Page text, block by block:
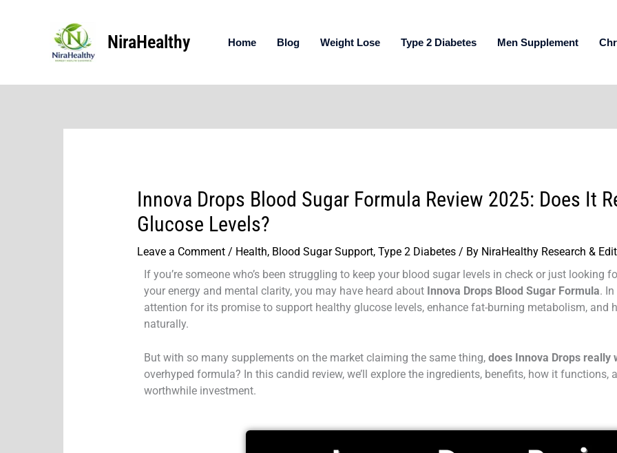
NiraHealthy Home Blog Weight Lose Type 2 Diabetes Men Supplement
Innova Drops Blood Sugar Formula Review 2025: Does It
Glucose Levels?
Leave a Comment / Health, Blood Sugar Support, Type 2 Diabetes/ By NiraHealthy Research &
If you’re someone who’s been struggling to keep your blood sugar levels in check or just looking
your energy and mental clarity, you may have heard about Innova Drops Blood Sugar Formula.
attention for its promise to support healthy glucose levels, enhance fat-burning metabolism, and
naturally.
But with so many supplements on the market claiming the same thing, does Innova Drops really
overhyped formula? In this candid review, we’ll explore the ingredients, benefits, how it functions,
worthwhile investment.